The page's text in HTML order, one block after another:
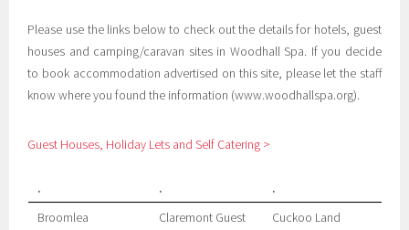
Please use the links below to check out the details for hotels, guest
houses and camping/caravan sites in Woodhall Spa. If you decide
to book accommodation advertised on this site, please let the staff
know where you found the information (www.woodhallspa.org).
Guest Houses, Holiday Lets and Self Catering >
. .
.
Broomlea
Claremont Guest
Cuckoo Land